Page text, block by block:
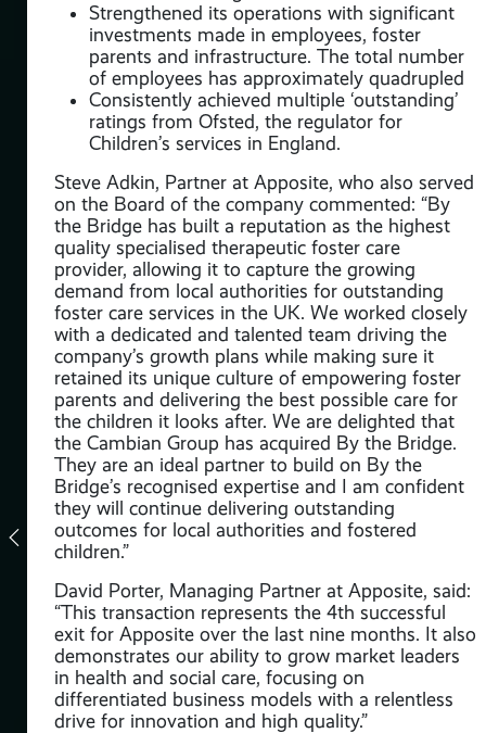
Strengthened its operations with significant
investments made in employees, foster
parents and infrastructure. The total number
of employees has approximately quadrupled
Consistently achieved multiple ‘outstanding’
ratings from Ofsted, the regulator for
Children’s services in England.
Steve Adkin, Partner at Apposite, who also served
on the Board of the company commented: “By
the Bridge has built a reputation as the highest
quality specialised therapeutic foster care
provider, allowing it to capture the growing
demand from local authorities for outstanding
foster care services in the UK. We worked closely
with a dedicated and talented team driving the
company’s growth plans while making sure it
retained its unique culture of empowering foster
parents and delivering the best possible care for
the children it looks after. We are delighted that
the Cambian Group has acquired By the Bridge.
They are an ideal partner to build on By the
Bridge’s recognised expertise and I am confident
they will continue delivering outstanding
outcomes for local authorities and fostered
children.”
David Porter, Managing Partner at Apposite, said:
“This transaction represents the 4th successful
exit for Apposite over the last nine months. It also
demonstrates our ability to grow market leaders
in health and social care, focusing on
differentiated business models with a relentless
drive for innovation and high quality.”